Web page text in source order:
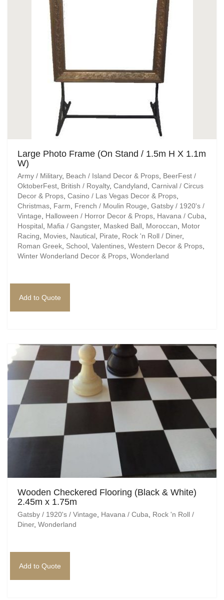
Large Photo Frame (On Stand / 1.5m H X 1.1m
W)
Army / Military, Beach / Island Decor & Props, BeerFest /
OktoberFest, British / Royalty, Candyland, Carnival / Circus
Decor & Props, Casino / Las Vegas Decor & Props,
Christmas, Farm, French / Moulin Rouge, Gatsby / 1920's /
Vintage, Halloween / Horror Decor & Props, Havana / Cuba,
Hospital, Mafia / Gangster, Masked Ball, Moroccan, Motor
Racing, Movies, Nautical, Pirate, Rock 'n Roll / Diner,
Roman Greek, School, Valentines, Western Decor & Props,
Winter Wonderland Decor & Props, Wonderland
Add to Quote
Wooden Checkered Flooring (Black & White)
2.45m x 1.75m
Gatsby / 1920's / Vintage Havana / Cuba
Rock 'n Roll /
Diner, Wonderland
Add to Quote